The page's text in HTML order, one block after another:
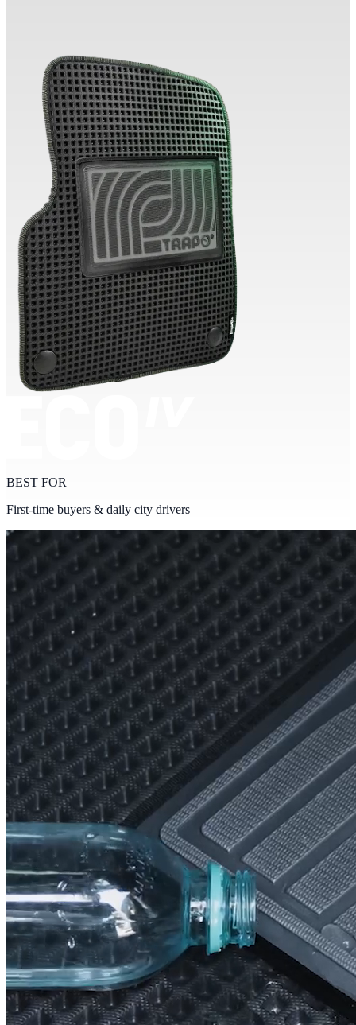
BEST FOR
First-time buyers & daily city drivers